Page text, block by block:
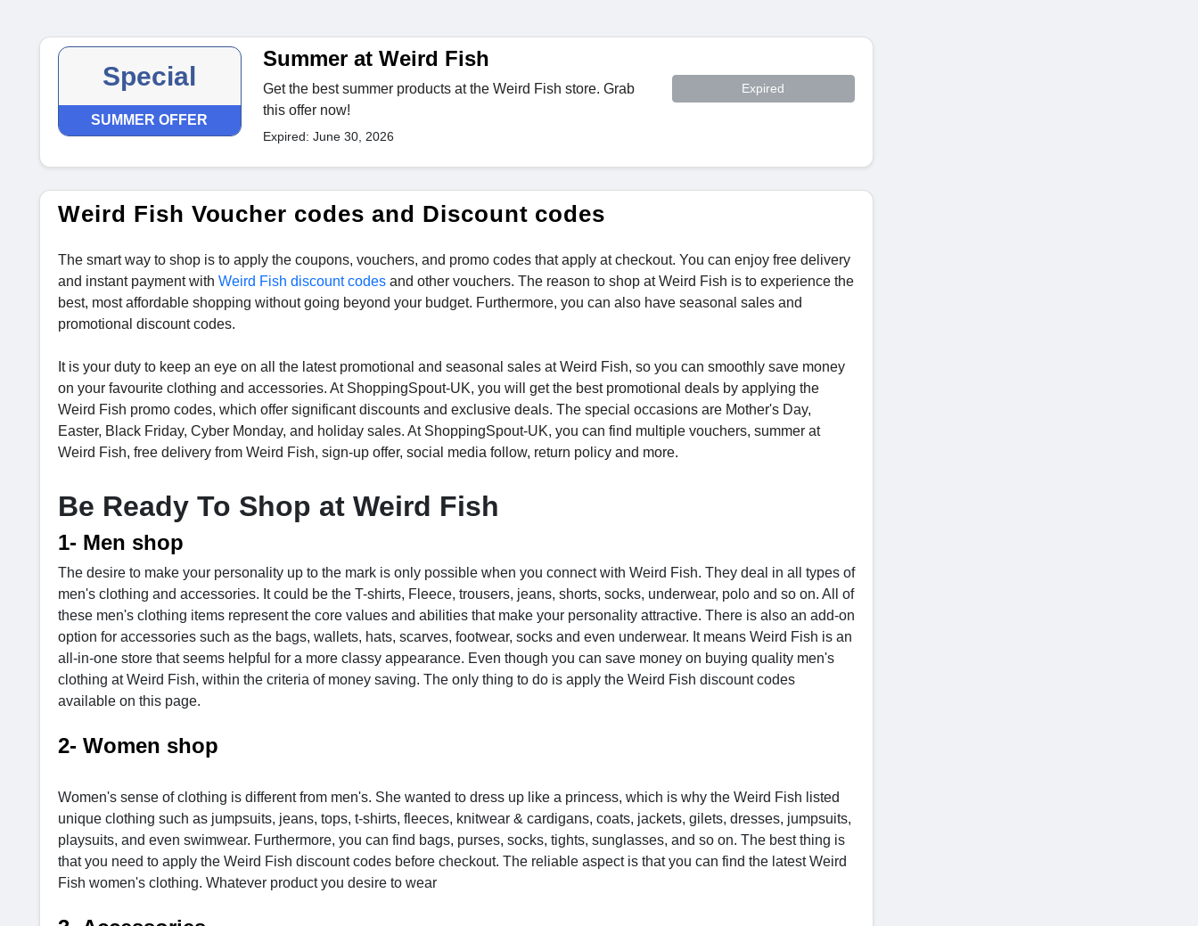
Special
SUMMER OFFER
Summer at Weird Fish
Get the best summer products at the Weird Fish store. Grab
this offer now!
Expired: June 30, 2026
Expired
Weird Fish Voucher codes and Discount codes
The smart way to shop is to apply the coupons, vouchers, and promo codes that apply at checkout. You can enjoy free delivery
and instant payment with Weird Fish discount codes and other vouchers. The reason to shop at Weird Fish is to experience the
best, most affordable shopping without going beyond your budget. Furthermore, you can also have seasonal sales and
promotional discount codes.
It is your duty to keep an eye on all the latest promotional and seasonal sales at Weird Fish, so you can smoothly save money
on your favourite clothing and accessories. At ShoppingSpout-UK, you will get the best promotional deals by applying the
Weird Fish promo codes, which offer significant discounts and exclusive deals. The special occasions are Mother's Day,
Easter, Black Friday, Cyber Monday, and holiday sales. At ShoppingSpout-UK, you can find multiple vouchers, summer at
Weird Fish, free delivery from Weird Fish, sign-up offer, social media follow, return policy and more.
Be Ready To Shop at Weird Fish
1- Men shop
The desire to make your personality up to the mark is only possible when you connect with Weird Fish. They deal in all types of
men's clothing and accessories. It could be the T-shirts, Fleece, trousers, jeans, shorts, socks, underwear, polo and so on. All of
these men's clothing items represent the core values and abilities that make your personality attractive. There is also an add-on
option for accessories such as the bags, wallets, hats, scarves, footwear, socks and even underwear. It means Weird Fish is an
all-in-one store that seems helpful for a more classy appearance. Even though you can save money on buying quality men's
clothing at Weird Fish, within the criteria of money saving. The only thing to do is apply the Weird Fish discount codes
available on this page.
2- Women shop
Women's sense of clothing is different from men's. She wanted to dress up like a princess, which is why the Weird Fish listed
unique clothing such as jumpsuits, jeans, tops, t-shirts, fleeces, knitwear & cardigans, coats, jackets, gilets, dresses, jumpsuits,
playsuits, and even swimwear. Furthermore, you can find bags, purses, socks, tights, sunglasses, and so on. The best thing is
that you need to apply the Weird Fish discount codes before checkout. The reliable aspect is that you can find the latest Weird
Fish women's clothing. Whatever product you desire to wear